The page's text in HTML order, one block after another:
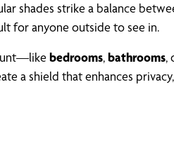
shades strike a balance
for anyone outside to see in.
bedrooms,bathrooms,
a shield that enhances